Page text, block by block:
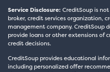
Service Disclosure: CreditSoup is
broker, credit services organization,
management company. CreditSoup
provide loans or other extensions of
credit decisions.
CreditSoup provides educational
including personalized offer